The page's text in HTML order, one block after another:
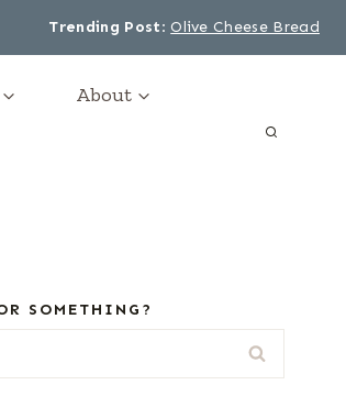
Trending Post: Olive Cheese Bread
About
SOMETHING?